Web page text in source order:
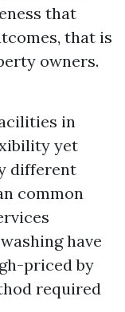
that
that is
owners.
in
yet
different
common
have
priced by
required